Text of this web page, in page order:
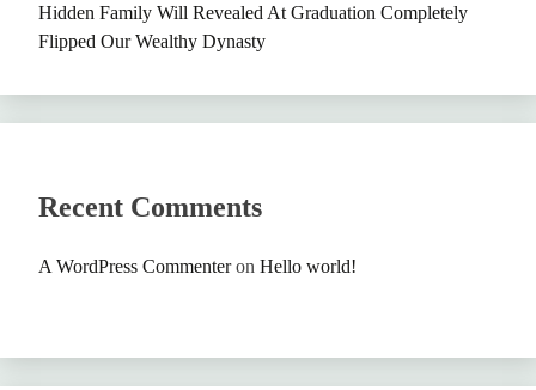
Hidden Family Will Revealed At Graduation Completely
Flipped Our Wealthy Dynasty
Recent Comments
A WordPress Commenteron Hello world!